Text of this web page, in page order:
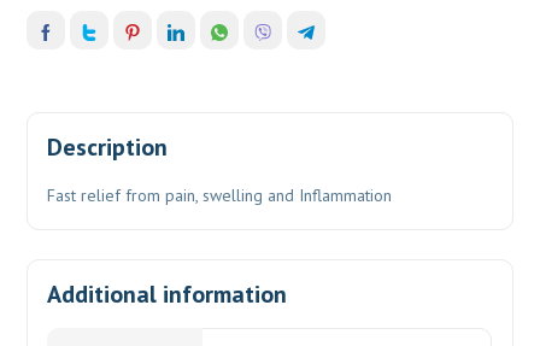
Description
Fast relief from pain, swelling and Inflammation
Additional information